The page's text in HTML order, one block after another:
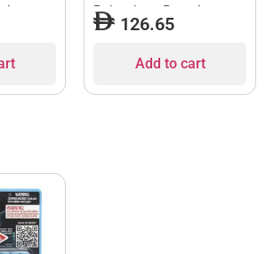
–
Relentless Pursuit –
8pcs 126.65
Add to cart